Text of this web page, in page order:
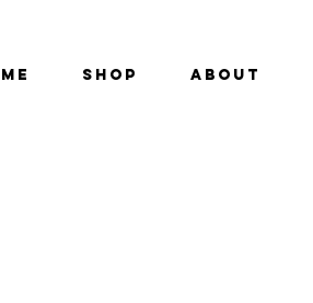
SHOP ABOUT